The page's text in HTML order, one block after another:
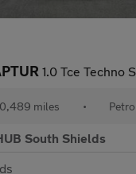
1.0 Tce Techno Suv 5Dr Petrol Manual Euro 6
miles • Petrol
South Shields